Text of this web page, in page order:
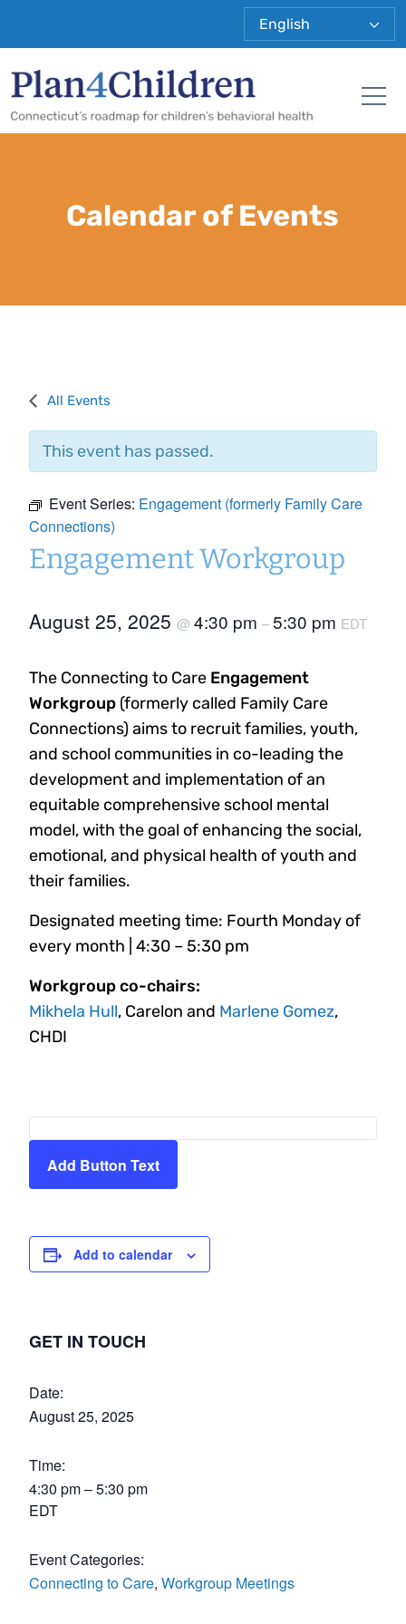
Calendar of Events
All Events
This event has passed.
Event Series: Engagement (formerly Family Care
Connections)
Engagement Workgroup
August 25, 2025 @ 4:30 pm –5:30 pm EDT
The Connecting to Care Engagement
Workgroup (formerly called Family Care
Connections) aims to recruit families, youth,
and school communities in co-leading the
development and implementation of an
equitable comprehensive school mental
model, with the goal of enhancing the social,
emotional, and physical health of youth and
their families.
Designated meeting time: Fourth Monday of
every month | 4:30 – 5:30 pm
Workgroup co-chairs:
Mikhela Hull, Carelon and Marlene Gomez,
CHDI
Add Button Text
Add to calendar
GET IN TOUCH
Date:
August 25, 2025
Time:
4:30 pm – 5:30 pm
EDT
Event Categories:
Connecting to Care, Workgroup Meetings